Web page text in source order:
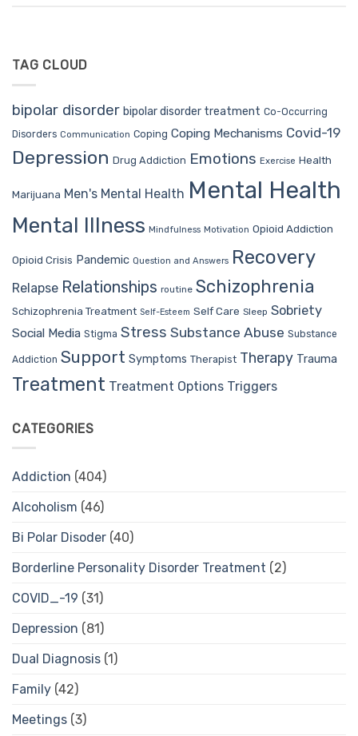
TAG CLOUD
bipolar disorder bipolar disorder treatment Co-Occurring
Disorders Communication Coping Coping Mechanisms Covid-19
Depression Drug Addiction Emotions Exercise Health
Marijuana Men's Mental Health Mental Health
Mental Illness Mindfulness Motivation Opioid Addiction
Opioid Crisis Pandemic Question and Answers Recovery
Relapse Relationships routine Schizophrenia
Schizophrenia Treatment Self-Esteem Self Care Sleep Sobriety
Social Media Stigma Stress Substance Abuse Substance
Addiction Support Symptoms Therapist Therapy Trauma
Treatment Treatment Options Triggers
CATEGORIES
Addiction (404)
Alcoholism (46)
Bi Polar Disoder (40)
Borderline Personality Disorder Treatment (2)
COVID_-19 (31)
Depression (81)
Dual Diagnosis (1)
Family (42)
Meetings (3)